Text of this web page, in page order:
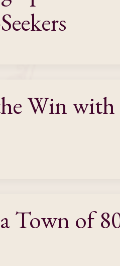
Win
Town of